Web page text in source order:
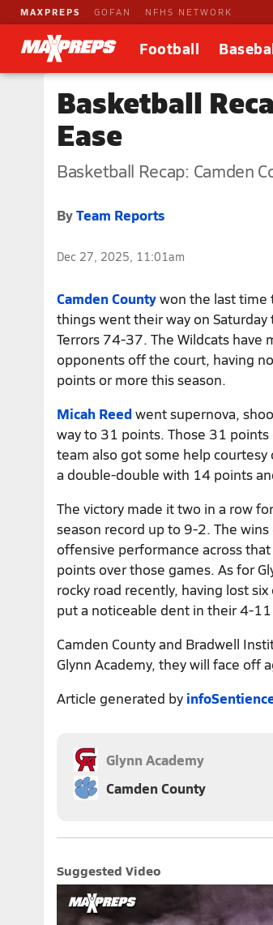
MAXPREPS GOFAN NFHS NETWORK
Football
Basketball
Ease
Basketball Recap: Camden
ByTeam Reports
Dec 27, 2025, 11:01am
Camden Countywon the last time
things went their way on
Terrors 74-37. The Wildcats have
opponents off the court, having
points or more this season.
Micah Reedwent supernova,
way to 31 points. Those 31
team also got some help courtesy
a double-double with 14 points
The victory made it two in a row
season record up to 9-2. The
offensive performance across
points over those games. As for
rocky road recently, having lost
put a noticeable dent in their 4-
Camden County and Bradwell
Glynn Academy, they will face off
Article generated by
Glynn Academy
Camden County
Suggested Video